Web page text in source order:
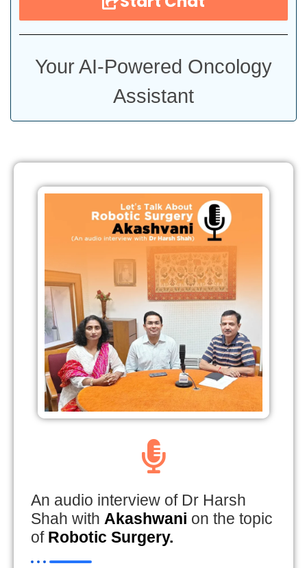
Your AI-Powered Oncology
Assistant
An audio interview of Dr Harsh
Shah with Akashwani on the topic
of Robotic Surgery.